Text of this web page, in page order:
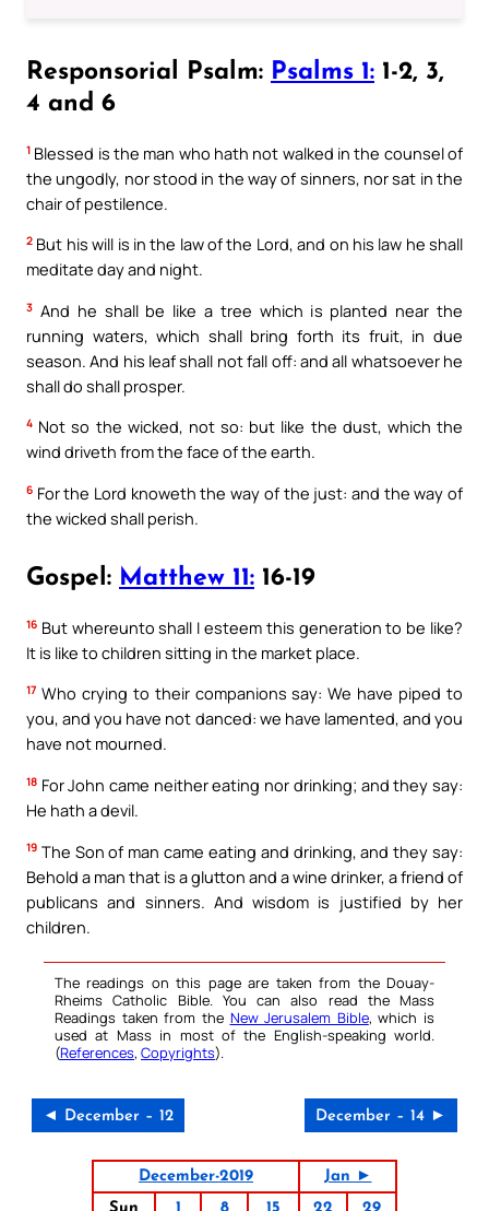
Responsorial Psalm: Psalms 1: 1-2, 3,
4 and 6
1 Blessed is the man who hath not walked in the counsel of
the ungodly, nor stood in the way of sinners, nor sat in the
chair of pestilence.
2 But his will is in the law of the Lord, and on his law he shall
meditate day and night.
3 And he shall be like a tree which is planted near the
running waters, which shall bring forth its fruit, in due
season. And his leaf shall not fall off: and all whatsoever he
shall do shall prosper.
4 Not so the wicked, not so: but like the dust, which the
wind driveth from the face of the earth.
6 For the Lord knoweth the way of the just: and the way of
the wicked shall perish.
Gospel: Matthew 11: 16-19
16 But whereunto shall I esteem this generation to be like?
It is like to children sitting in the market place.
17 Who crying to their companions say: We have piped to
you, and you have not danced: we have lamented, and you
have not mourned.
18 For John came neither eating nor drinking; and they say:
He hath a devil.
19 The Son of man came eating and drinking, and they say:
Behold a man that is a glutton and a wine drinker, a friend of
publicans and sinners. And wisdom is justified by her
children.
The readings on this page are taken from the Douay-
Rheims Catholic Bible. You can also read the Mass
Readings taken from the New Jerusalem Bible, which is
used at Mass in most of the English-speaking world.
(References, Copyrights).
◄ December – 12 December – 14 ►
December-2019
Jan ►